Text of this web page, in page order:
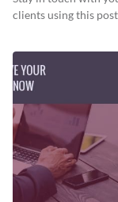
clients using this